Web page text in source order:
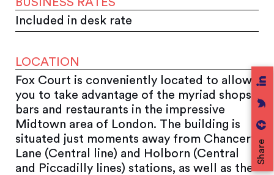
Share
Included in desk rate
LOCATION
Fox Court is conveniently located to allow
you to take advantage of the myriad shops,
bars and restaurants in the impressive
Midtown area of London. The building is
situated just moments away from Chancery
Lane (Central line) and Holborn (Central
and Piccadilly lines) stations, as well as the